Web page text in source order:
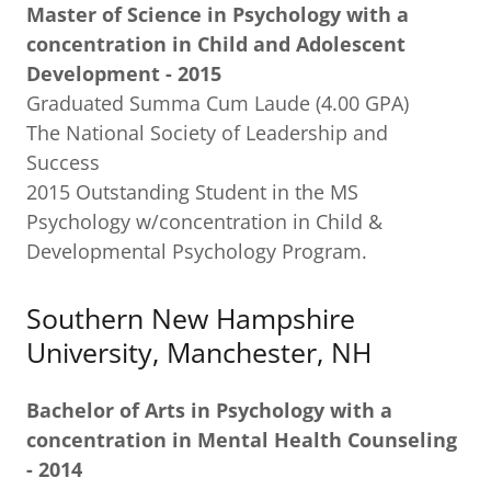
Master of Science in Psychology with a
concentration in Child and Adolescent
Development - 2015
Graduated Summa Cum Laude (4.00 GPA)
The National Society of Leadership and
Success
2015 Outstanding Student in the MS
Psychology w/concentration in Child &
Developmental Psychology Program.
Southern New Hampshire
University, Manchester, NH
Bachelor of Arts in Psychology with a
concentration in Mental Health Counseling
- 2014